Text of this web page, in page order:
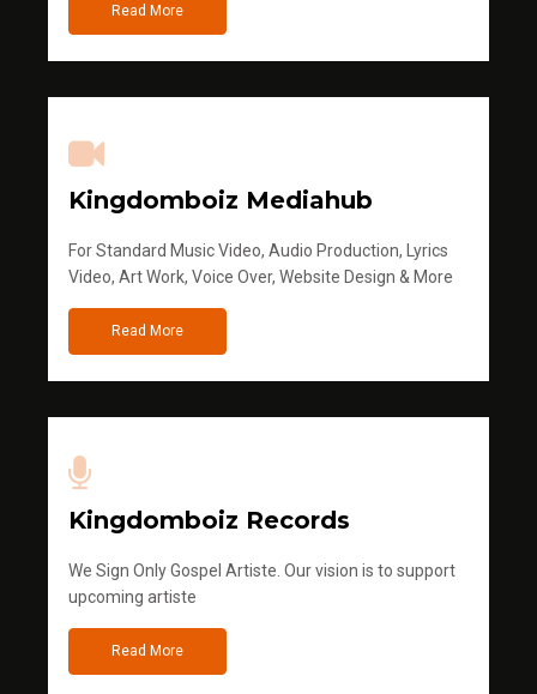
Read More
Kingdomboiz Mediahub
For Standard Music Video, Audio Production, Lyrics
Video, Art Work, Voice Over, Website Design & More
Read More
Kingdomboiz Records
We Sign Only Gospel Artiste. Our vision is to support
upcoming artiste
Read More